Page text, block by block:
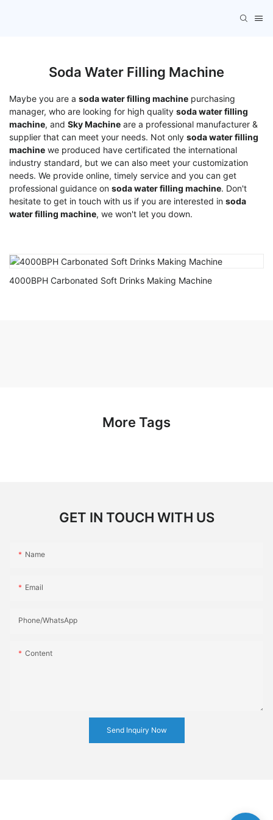
Soda Water Filling Machine
Maybe you are a soda water filling machine purchasing
manager, who are looking for high quality soda water filling
machine, and Sky Machine are a professional manufacturer &
supplier that can meet your needs. Not only soda water filling
machine we produced have certificated the international
industry standard, but we can also meet your customization
needs. We provide online, timely service and you can get
professional guidance on soda water filling machine. Don't
hesitate to get in touch with us if you are interested in soda
water filling machine, we won't let you down.
4000BPH Carbonated Soft Drinks Making Machine
More Tags
GET IN TOUCH WITH US
Name
Email
Phone/whatsApp
Content
Send Inquiry Now